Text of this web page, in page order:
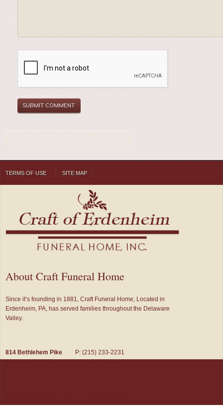
TERMS OF USE SITE MAP
About Craft Funeral Home
Since it’s founding in 1881, Craft Funeral Home, Located in
Erdenheim, PA, has served families throughout the Delaware
Valley.
814 Bethlehem Pike
Glenside, PA 19038
P: (215) 233-2231
F: (215) 233-1651